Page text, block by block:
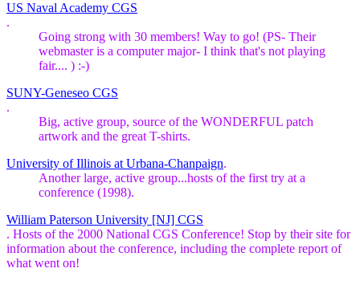
US Naval Academy CGS
.
Going strong with 30 members! Way to go! (PS- Their
webmaster is a computer major- I think that's not playing
fair.... ) :-)
SUNY-Geneseo CGS
.
Big, active group, source of the WONDERFUL patch
artwork and the great T-shirts.
University of Illinois at Urbana-Chanpaign.
Another large, active group...hosts of the first try at a
conference (1998).
William Paterson University [NJ] CGS
. Hosts of the 2000 National CGS Conference! Stop by their site for
information about the conference, including the complete report of
what went on!